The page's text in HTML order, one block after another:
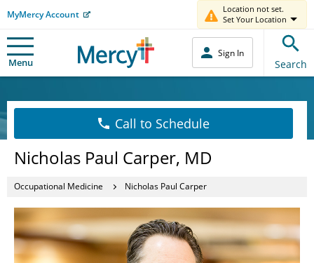
MyMercy Account
Location not set.
Set Your Location
Menu
Sign In
Search
Call to Schedule
Nicholas Paul Carper, MD
Occupational Medicine Nicholas Paul Carper